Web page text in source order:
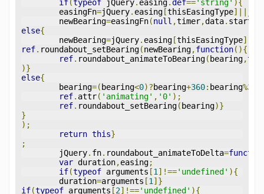
if(typeof jQuery. easing.def=='string' ){
	easingFn
=jQuery. easing [thisEasingType]||
	newBearing
=easingFn(null ,timer,data. start
else{
	newBearing
=jQuery. easing [thisEasingType]((
ref. roundabout_setBearing(newBearing,function(){
ref. roundabout_animateToBearing( bearing,
)}
else{
	bearing
=( bearing<0)?bearing+360: bearing%360
ref. attr( 'animating' , '0' );
ref. roundabout_setBearing( bearing)}
}
);
return this}
;
	jQuery
. fn. roundabout_animateToDelta=
var duration,easing;
if(typeof arguments [1]!=='undefined' ){
	duration
=arguments [1]}
if(typeof arguments [2]!=='undefined' ){